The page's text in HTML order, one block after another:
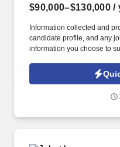
$90,000–$130,000 /
Information collected and
candidate profile, and any
information you choose to
Jobot Notice Regarding
which are available at
surveyors, and various